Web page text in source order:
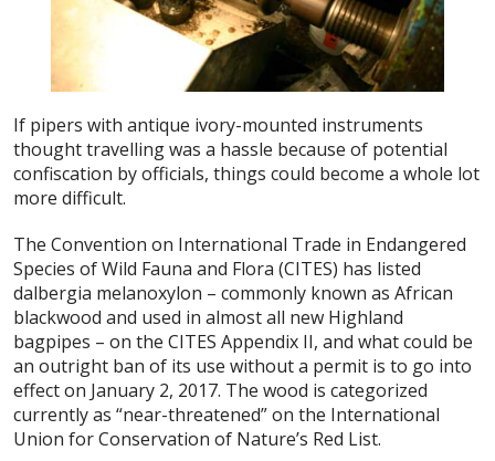
If pipers with antique ivory-mounted instruments
thought travelling was a hassle because of potential
confiscation by officials, things could become a whole lot
more difficult.
The Convention on International Trade in Endangered
Species of Wild Fauna and Flora (CITES) has listed
dalbergia melanoxylon – commonly known as African
blackwood and used in almost all new Highland
bagpipes – on the CITES Appendix II, and what could be
an outright ban of its use without a permit is to go into
effect on January 2, 2017. The wood is categorized
currently as “near-threatened” on the International
Union for Conservation of Nature’s Red List.